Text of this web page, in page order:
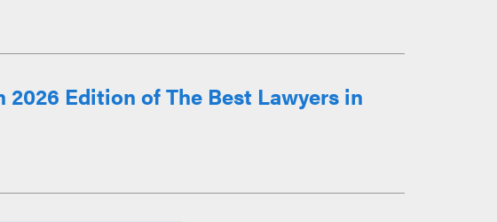
2026 Edition of The Best Lawyers in